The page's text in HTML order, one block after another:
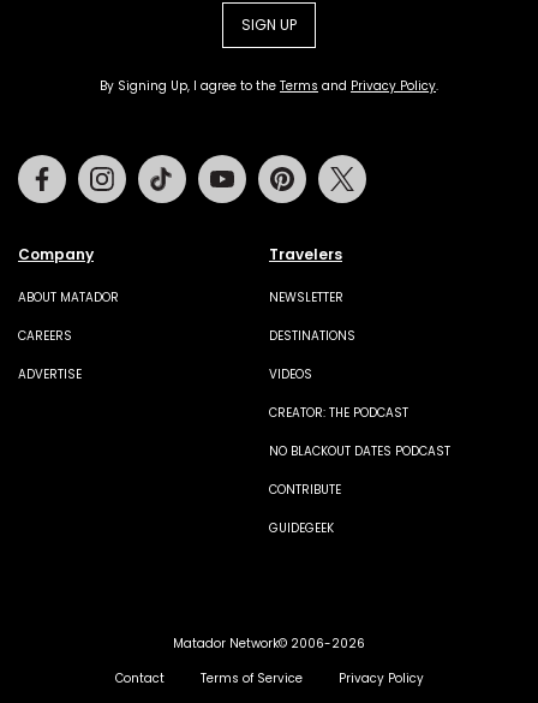
SIGN UP
By Signing Up, I agree to the Terms and Privacy Policy.
Company
ABOUT MATADOR
CAREERS
ADVERTISE
Travelers
NEWSLETTER
DESTINATIONS
VIDEOS
CREATOR: THE PODCAST
NO BLACKOUT DATES PODCAST
CONTRIBUTE
GUIDEGEEK
FacebookInstagramTiktok Youtube Pinterest
Matador Network© 2006-2026
Contact
Terms of Service Privacy Policy